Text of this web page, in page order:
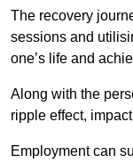
The recovery
sessions and
one’s life and
Along with the
ripple effect,
Employment can